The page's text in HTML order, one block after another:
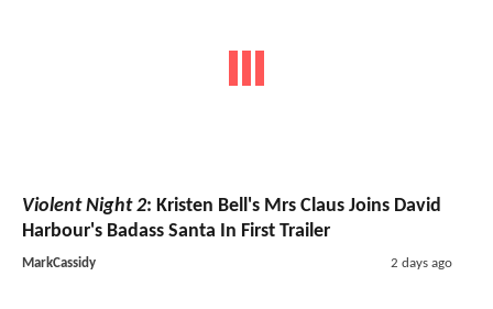
Violent Night 2: Kristen Bell's Mrs Claus Joins David
Harbour's Badass Santa In First Trailer
MarkCassidy 2 days ago